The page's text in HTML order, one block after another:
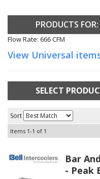
PRODUCTS FOR:
Flow Rate: 666 CFM
View Universal
SELECT
Sort
Items 1-1 of 1
Bar
- Peak